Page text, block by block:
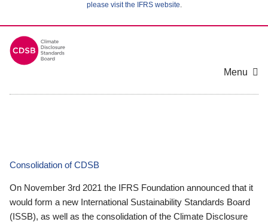
please visit the IFRS website.
Menu
Consolidation of CDSB
On November 3rd 2021 the IFRS Foundation announced that it
would form a new International Sustainability Standards Board
(ISSB), as well as the consolidation of the Climate Disclosure